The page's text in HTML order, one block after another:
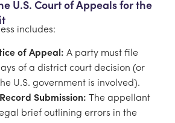
U.S. Court of Appeals for the
includes:
of Appeal: A party must file
of a district court decision (or
U.S. government is involved).
Submission: The appellant
brief outlining errors in the